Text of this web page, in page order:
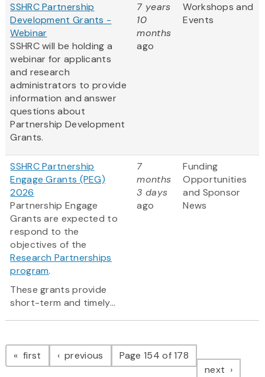
SSHRC Partnership
Development Grants -
Webinar
SSHRC will be holding a
webinar for applicants
and research
administrators to provide
information and answer
questions about
Partnership Development
Grants.
7 years
10
months
ago
Workshops and
Events
SSHRC Partnership
Engage Grants (PEG)
2026
Partnership Engage
Grants are expected to
respond to the
objectives of the
Research Partnerships
program.
These grants provide
short-term and timely...
7
months
3 days
ago
Funding
Opportunities
and Sponsor
News
Pagination
first page previous pagePage 154 of 178
next page